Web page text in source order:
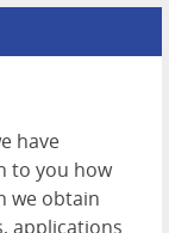
have
to you how
we obtain
applications